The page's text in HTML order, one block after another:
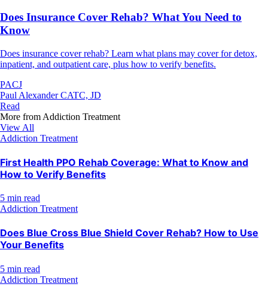
Does Insurance Cover Rehab? What You Need to
Know
Does insurance cover rehab? Learn what plans may cover for detox,
inpatient, and outpatient care, plus how to verify benefits.
PACJ
Paul Alexander CATC, JD
Read
More from Addiction Treatment
View All
Addiction Treatment
First Health PPO Rehab Coverage: What to Know and
How to Verify Benefits
5 min read
Addiction Treatment
Does Blue Cross Blue Shield Cover Rehab? How to Use
Your Benefits
5 min read
Addiction Treatment